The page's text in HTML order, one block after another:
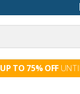
UP TO 75% OFF